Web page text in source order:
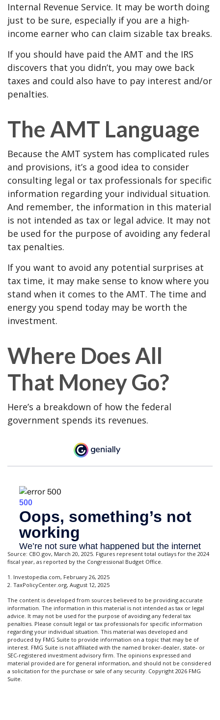
Internal Revenue Service. It may be worth doing
just to be sure, especially if you are a high-
income earner who can claim sizable tax breaks.
If you should have paid the AMT and the IRS
discovers that you didn’t, you may owe back
taxes and could also have to pay interest and/or
penalties.
The AMT Language
Because the AMT system has complicated rules
and provisions, it’s a good idea to consider
consulting legal or tax professionals for specific
information regarding your individual situation.
And remember, the information in this material
is not intended as tax or legal advice. It may not
be used for the purpose of avoiding any federal
tax penalties.
If you want to avoid any potential surprises at
tax time, it may make sense to know where you
stand when it comes to the AMT. The time and
energy you spend today may be worth the
investment.
Where Does All
That Money Go?
Here’s a breakdown of how the federal
government spends its revenues.
Source: CBO.gov, March 20, 2025. Figures represent total outlays for the 2024
fiscal year, as reported by the Congressional Budget Office.
1. Investopedia.com, February 26, 2025
2. TaxPolicyCenter.org, August 12, 2025
The content is developed from sources believed to be providing accurate
information. The information in this material is not intended as tax or legal
advice. It may not be used for the purpose of avoiding any federal tax
penalties. Please consult legal or tax professionals for specific information
regarding your individual situation. This material was developed and
produced by FMG Suite to provide information on a topic that may be of
interest. FMG Suite is not affiliated with the named broker-dealer, state- or
SEC-registered investment advisory firm. The opinions expressed and
material provided are for general information, and should not be considered
a solicitation for the purchase or sale of any security. Copyright 2026 FMG
Suite.